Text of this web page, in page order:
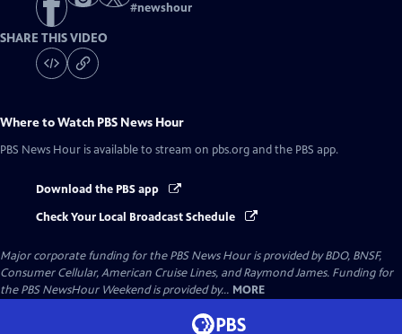
#newshour
SHARE THIS VIDEO
Where to Watch PBS News Hour
PBS News Hour is available to stream on pbs.org and the PBS app.
Download the PBS app
Check Your Local Broadcast Schedule
Major corporate funding for the PBS News Hour is provided by BDO, BNSF,
Consumer Cellular, American Cruise Lines, and Raymond James. Funding for
the PBS NewsHour Weekend is provided by... MORE